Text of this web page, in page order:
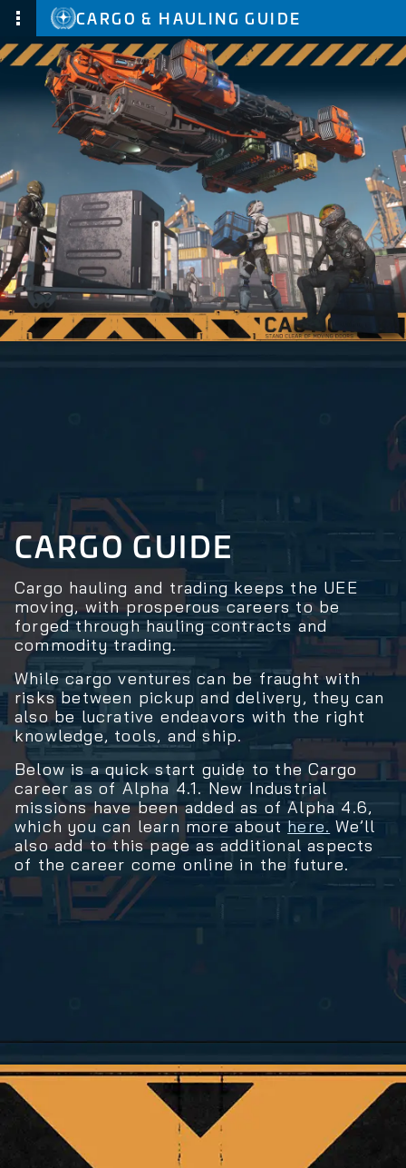
CARGO & HAULING GUIDE
CARGO GUIDE
Cargo hauling and trading keeps the UEE
moving, with prosperous careers to be
forged through hauling contracts and
commodity trading.
While cargo ventures can be fraught with
risks between pickup and delivery, they can
also be lucrative endeavors with the right
knowledge, tools, and ship.
Below is a quick start guide to the Cargo
career as of Alpha 4.1. New Industrial
missions have been added as of Alpha 4.6,
which you can learn more abouthere. We’ll
also add to this page as additional aspects
of the career come online in the future.